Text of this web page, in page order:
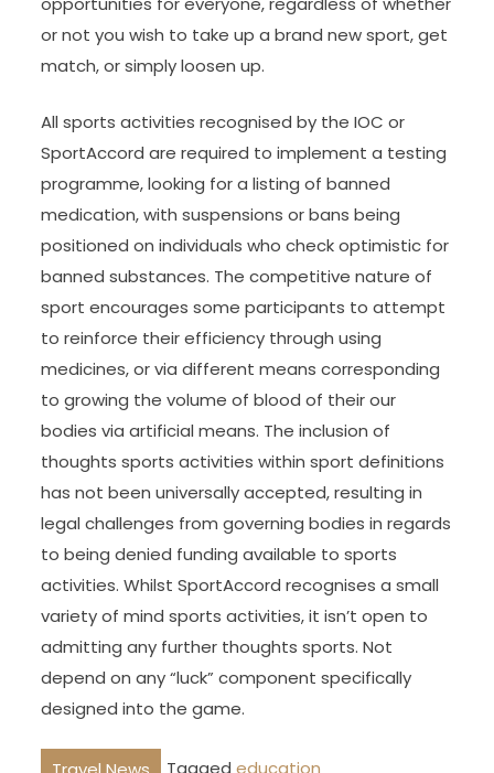
or not you wish to take up a brand new sport, get
match, or simply loosen up.
All sports activities recognised by the IOC or
SportAccord are required to implement a testing
programme, looking for a listing of banned
medication, with suspensions or bans being
positioned on individuals who check optimistic for
banned substances. The competitive nature of
sport encourages some participants to attempt
to reinforce their efficiency through using
medicines, or via different means corresponding
to growing the volume of blood of their our
bodies via artificial means. The inclusion of
thoughts sports activities within sport definitions
has not been universally accepted, resulting in
legal challenges from governing bodies in regards
to being denied funding available to sports
activities. Whilst SportAccord recognises a small
variety of mind sports activities, it isn’t open to
admitting any further thoughts sports. Not
depend on any “luck” component specifically
designed into the game.
Taggededucation